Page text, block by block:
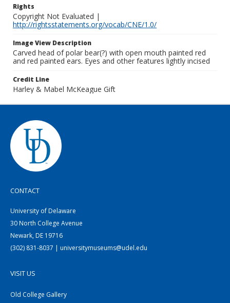
Rights
Copyright Not Evaluated |
http://rightsstatements.org/vocab/CNE/1.0/
Image View Description
Carved head of polar bear(?) with open mouth painted red
and red painted ears. Eyes and other features lightly incised
Credit Line
Harley & Mabel McKeague Gift
CONTACT
University of Delaware
30 North College Avenue
Newark, DE 19716
(302) 831-8037 | universitymuseums@udel.edu
VISIT US
Old College Gallery